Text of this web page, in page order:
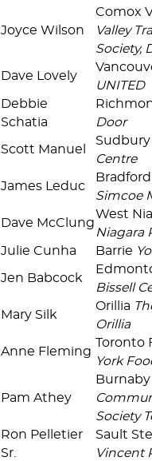
Joyce Wilson
Comox
Valley
Society,
Dave Lovely
UNITED
Debbie
Schatia
Door
Scott Manuel
Centre
James Leduc
Simcoe
Dave McClung
West
Niagara
Julie Cunha Barrie
Jen Babcock
Bissell
Mary Silk
Orillia
Orillia
Anne Fleming
Toronto
York
Pam Athey
Society
Ron Pelletier
Sr.
Sault
Vincent